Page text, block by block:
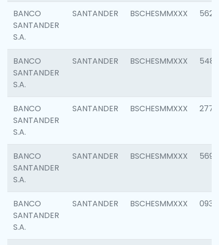
BANCO
SANTANDER
S.A.
SANTANDER BSCHESMMXXX 5623
BANCO
SANTANDER
S.A.
SANTANDER BSCHESMMXXX
BANCO
SANTANDER
S.A.
SANTANDER BSCHESMMXXX 2777
BANCO
SANTANDER
S.A.
SANTANDER BSCHESMMXXX 5696
BANCO
SANTANDER
S.A.
SANTANDER BSCHESMMXXX 0934